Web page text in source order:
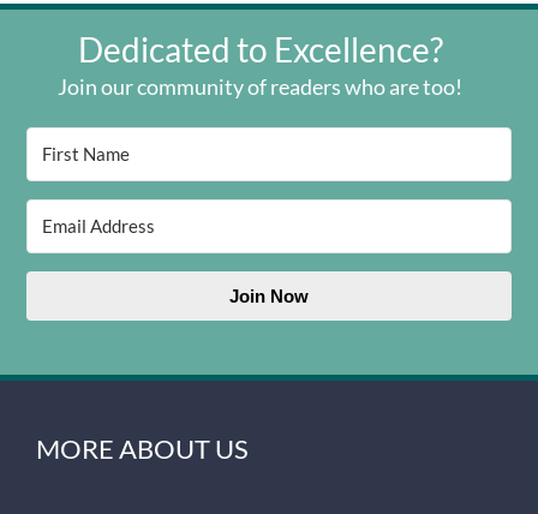
Dedicated to Excellence?
Join our community of readers who are too!
Join Now
MORE ABOUT US